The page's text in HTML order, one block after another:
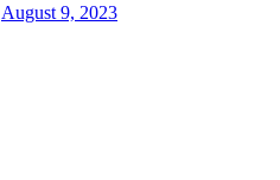
August 9, 2023